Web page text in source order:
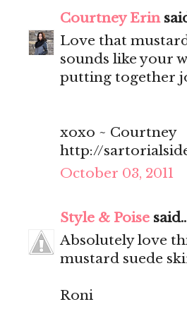
Courtney Erin
Love that
sounds like your
putting together
xoxo ~ Courtney
http://
October 03, 2011
Style & Poise
Absolutely love
mustard suede
Roni